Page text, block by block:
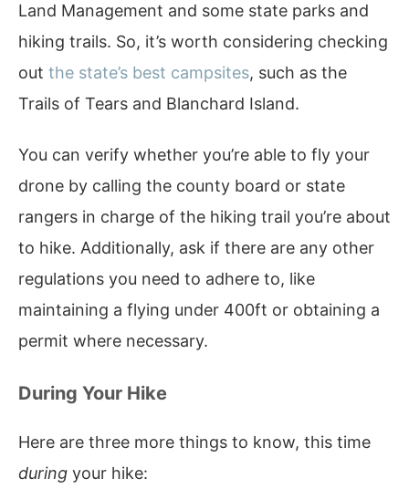
Land Management and some state parks and
hiking trails. So, it’s worth considering checking
out the state’s best campsites, such as the
Trails of Tears and Blanchard Island.
You can verify whether you’re able to fly your
drone by calling the county board or state
rangers in charge of the hiking trail you’re about
to hike. Additionally, ask if there are any other
regulations you need to adhere to, like
maintaining a flying under 400ft or obtaining a
permit where necessary.
During Your Hike
Here are three more things to know, this time
during your hike: